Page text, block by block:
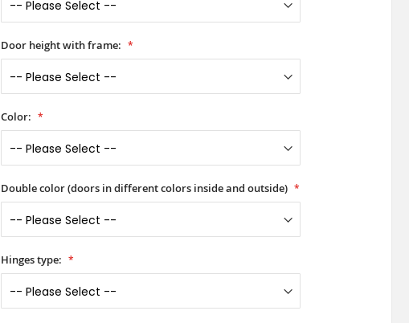
Door height with frame:
Color:
Double color (doors in different colors inside and outside)
Hinges type: